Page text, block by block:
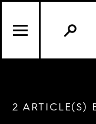
2 ARTICLE(S)